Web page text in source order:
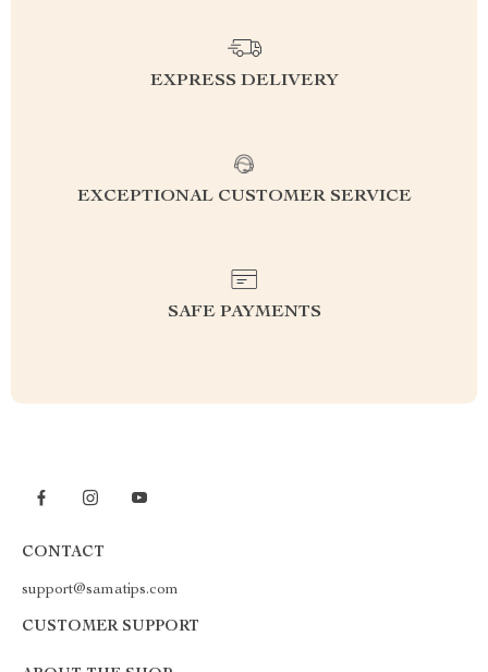
EXPRESS DELIVERY
EXCEPTIONAL CUSTOMER SERVICE
SAFE PAYMENTS
CONTACT
support@samatips.com
CUSTOMER SUPPORT